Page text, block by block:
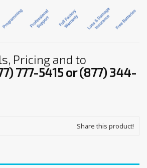
Pricing and to
777-5415 or (877) 344-
Share this product!